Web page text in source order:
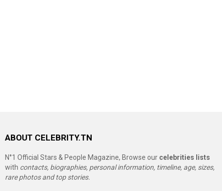
ABOUT CELEBRITY.TN
N°1 Official Stars & People Magazine, Browse our celebrities lists
with contacts, biographies, personal information, timeline, age, sizes,
rare photos and top stories.